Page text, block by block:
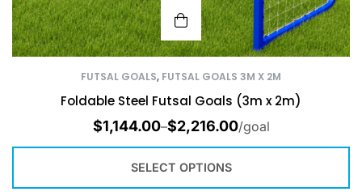
FUTSAL GOALS, FUTSAL GOALS 3M X 2M
Foldable Steel Futsal Goals (3m x 2m)
$1,144.00–$2,216.00/goal
SELECT OPTIONS